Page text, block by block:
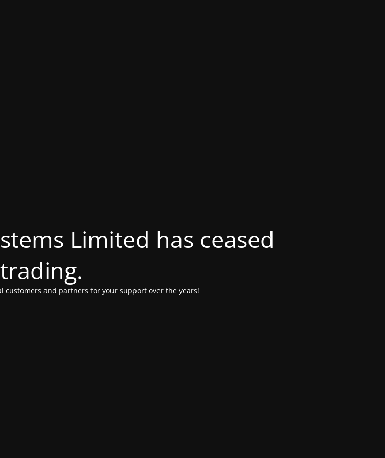
Limited has ceased
trading.
customers and partners for your support over the years!